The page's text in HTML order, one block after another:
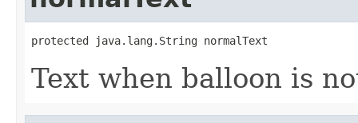
protected java.lang.String normalText
Text when balloon is